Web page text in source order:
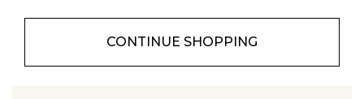
CONTINUE SHOPPING